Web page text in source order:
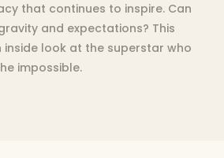
that continues to inspire. Can
and expectations? This
look at the superstar who
impossible.